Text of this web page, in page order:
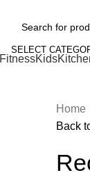
SELECT
FitnessKids
Home
Back